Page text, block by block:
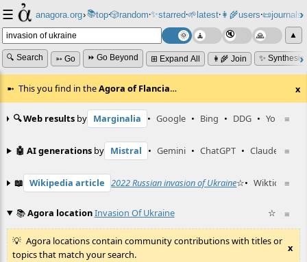
☰ anagora.org›📚top⸱🎲️random⸱✨starred⸱🌱latest⸱👩‍🌾users⸱📜journals⸱
▲
🔍 Search ➳ Go ⏩ Go Beyond ⊞ Expand All 👩‍🌾 Join ✨
This you find in theAgora of Flancia… x
≡
🔍 Web results by Marginalia • Google • Bing • DDG • YouTube
≡
🤖 AI generations by Mistral • Gemini • ChatGPT • Claude
≡
📖 Wikipedia article 2022 Russian invasion of Ukraine☆• Wiktionary
≡
📚Agora locationInvasion Of Ukraine ☆
Agora locations contain community contributions with titles or
topics that match your search.
x